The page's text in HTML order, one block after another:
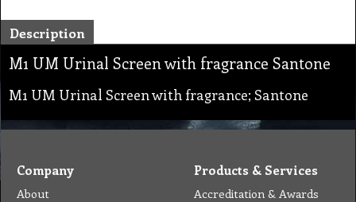
Description
M1 UM Urinal Screen with fragrance Santone
M1 UM Urinal Screen with fragrance; Santone
Company
About
Products & Services
Accreditation & Awards